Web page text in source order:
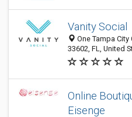
Vanity Social
One Tampa City
33602, FL, United
Online
Eisenge